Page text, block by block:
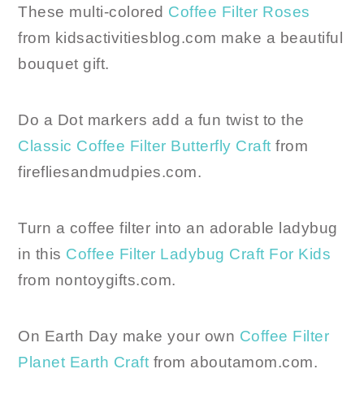
These multi-colored Coffee Filter Roses
from kidsactivitiesblog.com make a beautiful
bouquet gift.
Do a Dot markers add a fun twist to the
Classic Coffee Filter Butterfly Craft from
firefliesandmudpies.com.
Turn a coffee filter into an adorable ladybug
in this Coffee Filter Ladybug Craft For Kids
from nontoygifts.com.
On Earth Day make your own Coffee Filter
Planet Earth Craft from aboutamom.com.